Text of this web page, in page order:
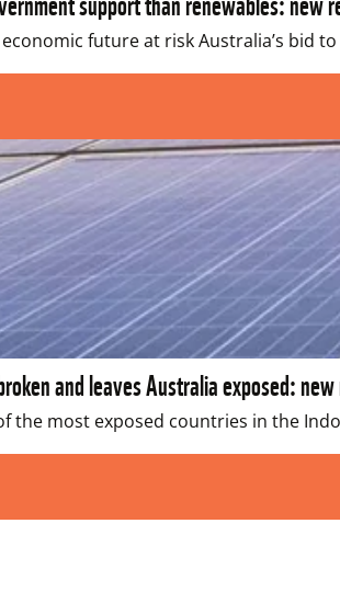
future at risk Australia’s
and leaves Australia exposed:
the most exposed countries in the